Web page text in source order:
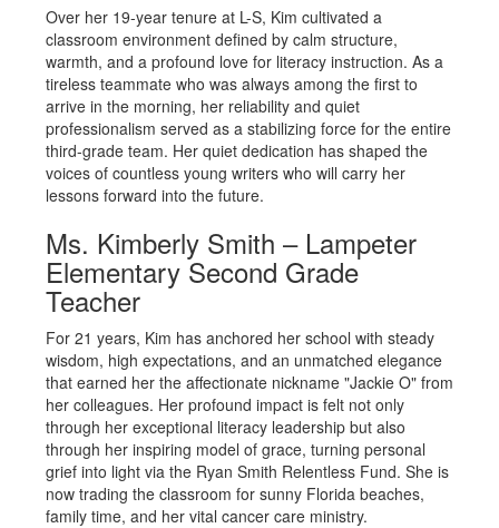
Over her 19-year tenure at L-S, Kim cultivated a
classroom environment defined by calm structure,
warmth, and a profound love for literacy instruction. As a
tireless teammate who was always among the first to
arrive in the morning, her reliability and quiet
professionalism served as a stabilizing force for the entire
third-grade team. Her quiet dedication has shaped the
voices of countless young writers who will carry her
lessons forward into the future.
Ms. Kimberly Smith – Lampeter
Elementary Second Grade
Teacher
For 21 years, Kim has anchored her school with steady
wisdom, high expectations, and an unmatched elegance
that earned her the affectionate nickname "Jackie O" from
her colleagues. Her profound impact is felt not only
through her exceptional literacy leadership but also
through her inspiring model of grace, turning personal
grief into light via the Ryan Smith Relentless Fund. She is
now trading the classroom for sunny Florida beaches,
family time, and her vital cancer care ministry.